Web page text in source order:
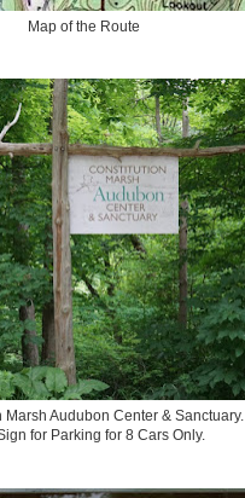
Map of the Route
Marsh Audubon Center & Sanctuary.
for Parking for 8 Cars Only.